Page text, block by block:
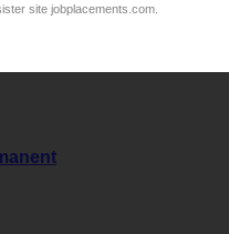
site jobplacements.com.